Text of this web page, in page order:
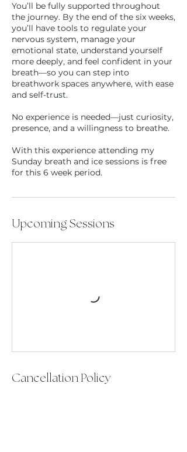
You’ll be fully supported throughout
the journey. By the end of the six weeks,
you’ll have tools to regulate your
nervous system, manage your
emotional state, understand yourself
more deeply, and feel confident in your
breath—so you can step into
breathwork spaces anywhere, with ease
and self-trust.
No experience is needed—just curiosity,
presence, and a willingness to breathe.
With this experience attending my
Sunday breath and ice sessions is free
Upcoming Sessions
Cancellation Policy